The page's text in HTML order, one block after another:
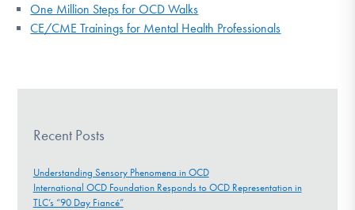
One Million Steps for OCD Walks
CE/CME Trainings for Mental Health Professionals
Recent Posts
Understanding Sensory Phenomena in OCD
International OCD Foundation Responds to OCD Representation in
TLC’s “90 Day Fiancé”